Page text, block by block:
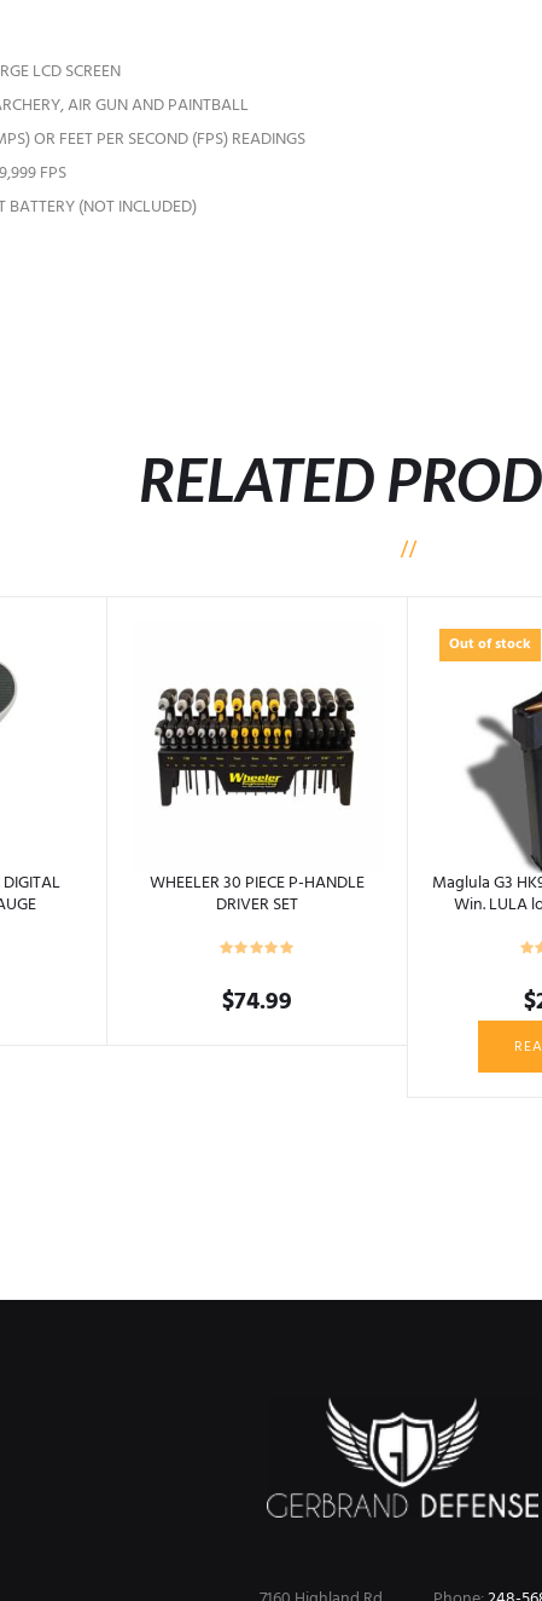
LCD SCREEN
AIR GUN AND PAINTBALL
OR FEET PER SECOND (FPS) READINGS
FPS
(NOT INCLUDED)
RELATED
WHEELER 30 PIECE P-HANDLE
DRIVER SET
$74.99
Out of stock
Maglula G3
Win. LULA
$